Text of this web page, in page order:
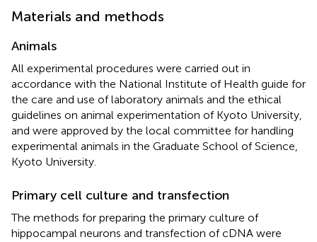
Materials and methods
Animals
All experimental procedures were carried out in
accordance with the National Institute of Health guide for
the care and use of laboratory animals and the ethical
guidelines on animal experimentation of Kyoto University,
and were approved by the local committee for handling
experimental animals in the Graduate School of Science,
Kyoto University.
Primary cell culture and transfection
The methods for preparing the primary culture of
hippocampal neurons and transfection of cDNA were